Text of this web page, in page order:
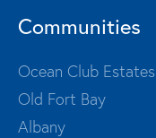
Communities
Ocean Club Estates
Old Fort Bay
Albany